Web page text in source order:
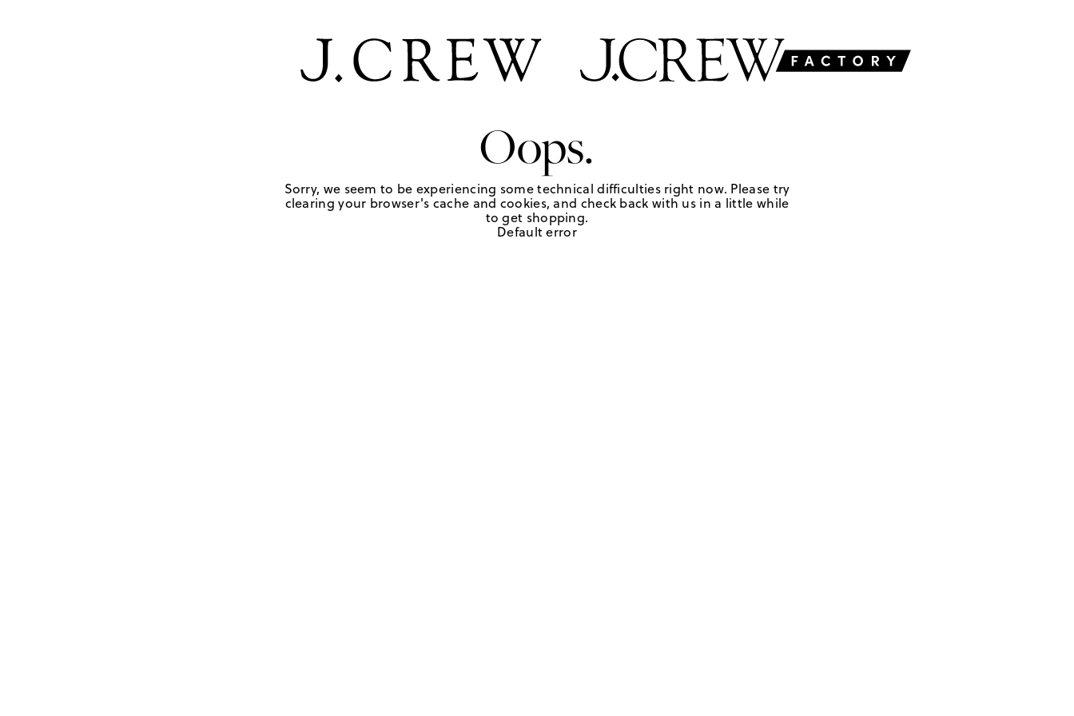
Oops.
Sorry, we seem to be experiencing some technical difficulties right now. Please try
clearing your browser's cache and cookies, and check back with us in a little while
to get shopping.
Default error